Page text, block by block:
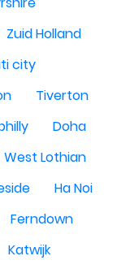
Zuid Holland
city
Tiverton
Doha
West Lothian
Ha Noi
Ferndown
Katwijk